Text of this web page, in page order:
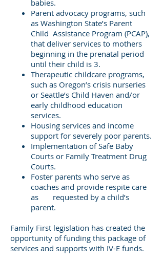
babies.
Parent advocacy programs, such
as Washington State’s Parent
Child Assistance Program (PCAP),
that deliver services to mothers
beginning in the prenatal period
until their child is 3.
Therapeutic childcare programs,
such as Oregon’s crisis nurseries
or Seattle’s Child Haven and/or
early childhood education
services.
Housing services and income
support for severely poor parents.
Implementation of Safe Baby
Courts or Family Treatment Drug
Courts.
Foster parents who serve as
coaches and provide respite care
as requested by a child’s
parent.
Family First legislation has created the
opportunity of funding this package of
services and supports with IV-E funds.